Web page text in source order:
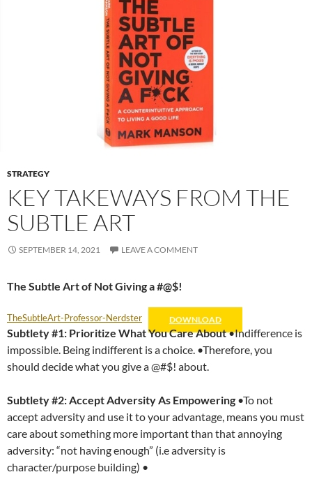
STRATEGY
KEY TAKEWAYS FROM THE
SUBTLE ART
SEPTEMBER 14, 2021 LEAVE A COMMENT
The Subtle Art of Not Giving a #@$!
TheSubtleArt-Professor-Nerdster DOWNLOAD
Subtlety #1: Prioritize What You Care About•Indifference is
impossible. Being indifferent is a choice. •Therefore, you
should decide what you give a @#$! about.
Subtlety #2:Accept Adversity As Empowering •To not
accept adversity and use it to your advantage, means you must
care about something more important than that annoying
adversity: “not having enough” (i.e adversity is
character/purpose building) •